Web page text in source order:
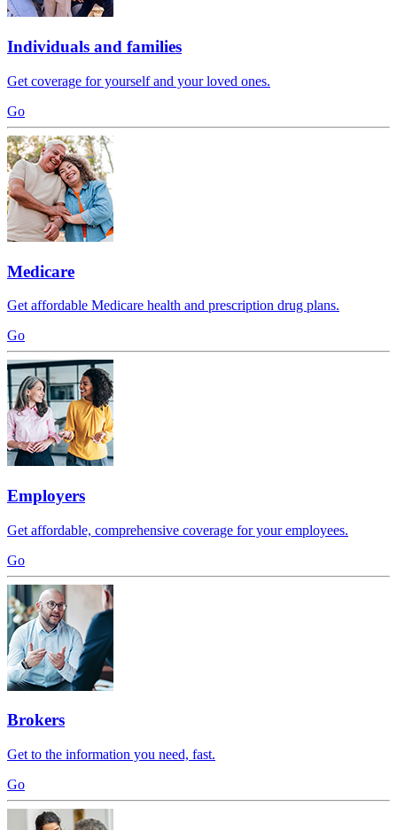
Individuals and families
Get coverage for yourself and your loved ones.
Go
Medicare
Get affordable Medicare health and prescription drug plans.
Go
Employers
Get affordable, comprehensive coverage for your employees.
Go
Brokers
Get to the information you need, fast.
Go